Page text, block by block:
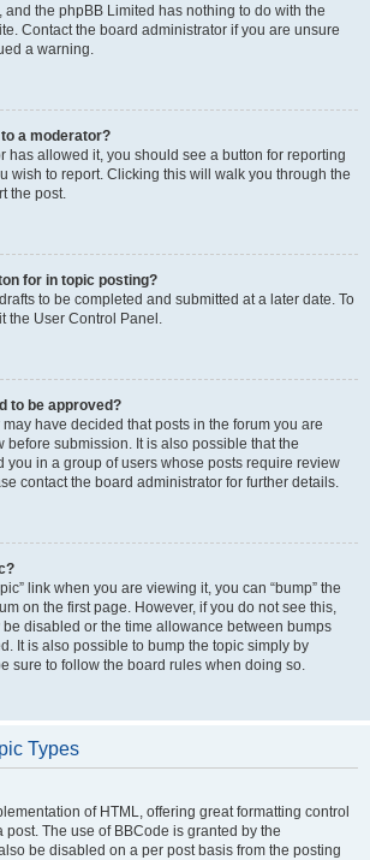
and the phpBB Limited has nothing to do with the
Contact the board administrator if you are unsure
a warning.
a moderator?
has allowed it, you should see a button for reporting
wish to report. Clicking this will walk you through the
the post.
for in topic posting?
to be completed and submitted at a later date. To
the User Control Panel.
to be approved?
have decided that posts in the forum you are
before submission. It is also possible that the
you in a group of users whose posts require review
contact the board administrator for further details.
link when you are viewing it, you can “bump” the
on the first page. However, if you do not see this,
disabled or the time allowance between bumps
It is also possible to bump the topic simply by
sure to follow the board rules when doing so.
Types
of HTML, offering great formatting control
The use of BBCode is granted by the
be disabled on a per post basis from the posting